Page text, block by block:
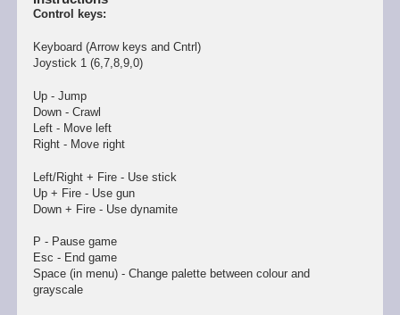
Control keys:
Keyboard (Arrow keys and Cntrl)
Joystick 1 (6,7,8,9,0)
Up - Jump
Down - Crawl
Left - Move left
Right - Move right
Left/Right + Fire - Use stick
Up + Fire - Use gun
Down + Fire - Use dynamite
P - Pause game
Esc - End game
Space (in menu) - Change palette between colour and
grayscale